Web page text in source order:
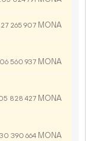
27 265 907 MONA
06 560 937 MONA
828 427 MONA
30 390 664 MONA